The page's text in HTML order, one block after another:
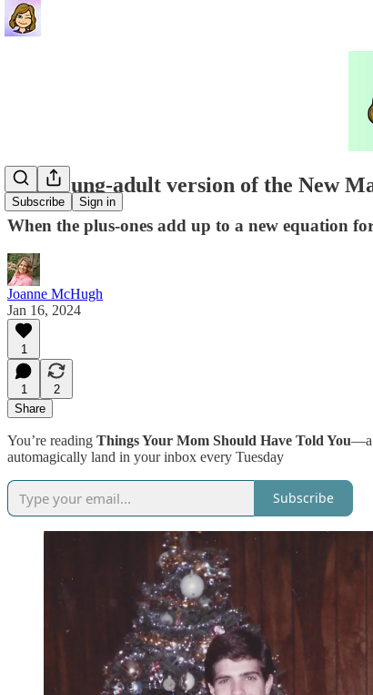
Subscribe Sign in
The young-adult version of the New
When the plus-ones add up to a new equation
Joanne McHugh
Jan 16, 2024
1
1
2
Share
You’re reading Things Your Mom Should Have Told You—a
automagically land in your inbox every Tuesday
Subscribe